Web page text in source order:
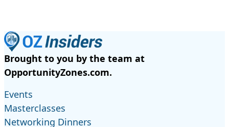
Brought to you by the team at
OpportunityZones.com.
Events
Masterclasses
Networking Dinners